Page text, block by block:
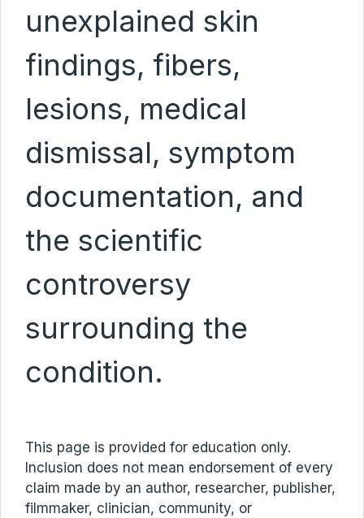
unexplained skin
findings, fibers,
lesions, medical
dismissal, symptom
documentation, and
the scientific
controversy
surrounding the
condition.
This page is provided for education only.
Inclusion does not mean endorsement of every
claim made by an author, researcher, publisher,
filmmaker, clinician, community, or